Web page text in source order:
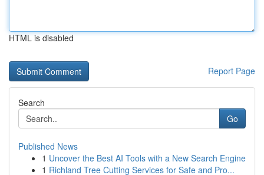
HTML is disabled
Report Page
Search
Go
Published News
1 Uncover the Best AI Tools with a New Search Engine
1 Richland Tree Cutting Services for Safe and Pro...